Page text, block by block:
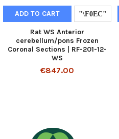
ADD TO CART
Rat WS Anterior
cerebellum/pons Frozen
Coronal Sections | RF-201-12-
WS
€847.00